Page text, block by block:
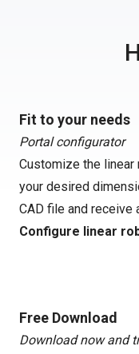
Fit to your needs
Portal configurator
Customize the
your desired
CAD file and receive
Configure linear
Free Download
Download now and